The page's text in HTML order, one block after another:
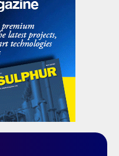
nickel sulphate,